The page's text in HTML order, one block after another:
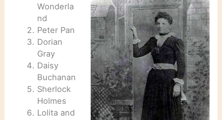
Wonderla
nd
Peter Pan
Dorian
Gray
Daisy
Buchanan
Sherlock
Holmes
Lolita and